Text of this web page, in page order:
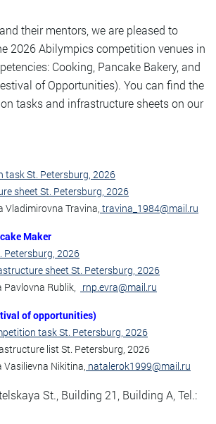
their mentors, we are pleased to
2026 Abilympics competition venues in
Cooking, Pancake Bakery, and
of Opportunities). You can find the
tasks and infrastructure sheets on our
task St. Petersburg, 2026
sheet St. Petersburg, 2026
Vladimirovna Travina, travina_1984@mail.ru
Maker
Petersburg, 2026
sheet St. Petersburg, 2026
Pavlovna Rublik, rnp.evra@mail.ru
of opportunities)
task St. Petersburg, 2026
list St. Petersburg, 2026
Vasilievna Nikitina, natalerok1999@mail.ru
St., Building 21, Building A, Tel.: